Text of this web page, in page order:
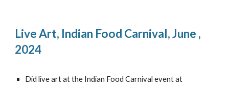
Live Art, Indian Food Carnival,June ,
2024
Did live art at the Indian Food Carnival event at